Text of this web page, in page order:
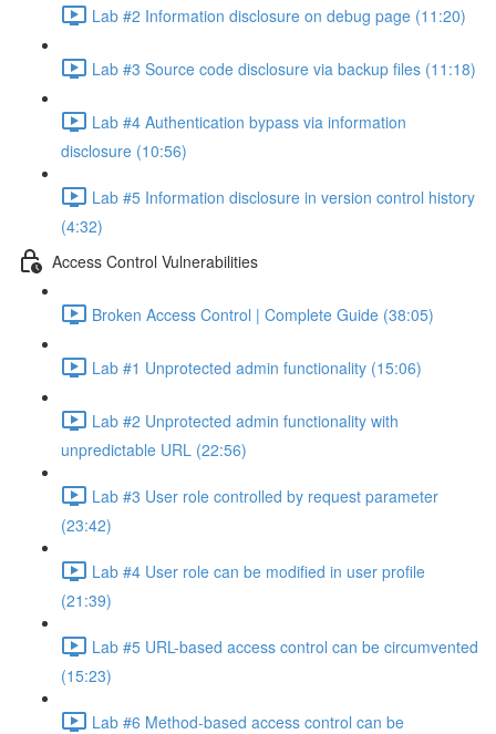
Lab #2 Information disclosure on debug page (11:20)
Lab #3 Source code disclosure via backup files (11:18)
Lab #4 Authentication bypass via information
disclosure (10:56)
Lab #5 Information disclosure in version control history
(4:32)
Access Control Vulnerabilities
Broken Access Control | Complete Guide (38:05)
Lab #1 Unprotected admin functionality (15:06)
Lab #2 Unprotected admin functionality with
unpredictable URL (22:56)
Lab #3 User role controlled by request parameter
(23:42)
Lab #4 User role can be modified in user profile
(21:39)
Lab #5 URL-based access control can be circumvented
(15:23)
Lab #6 Method-based access control can be